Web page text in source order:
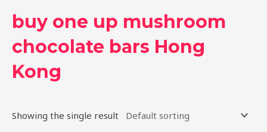
buy one up mushroom
chocolate bars Hong
Kong
Showing the single result